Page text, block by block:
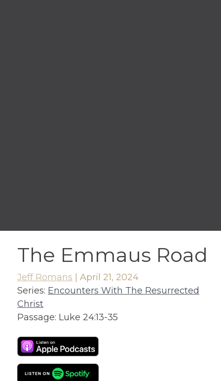
The Emmaus Road
Jeff Romans
April 21, 2024
Series: Encounters With The Resurrected
Christ
Passage: Luke 24:13-35